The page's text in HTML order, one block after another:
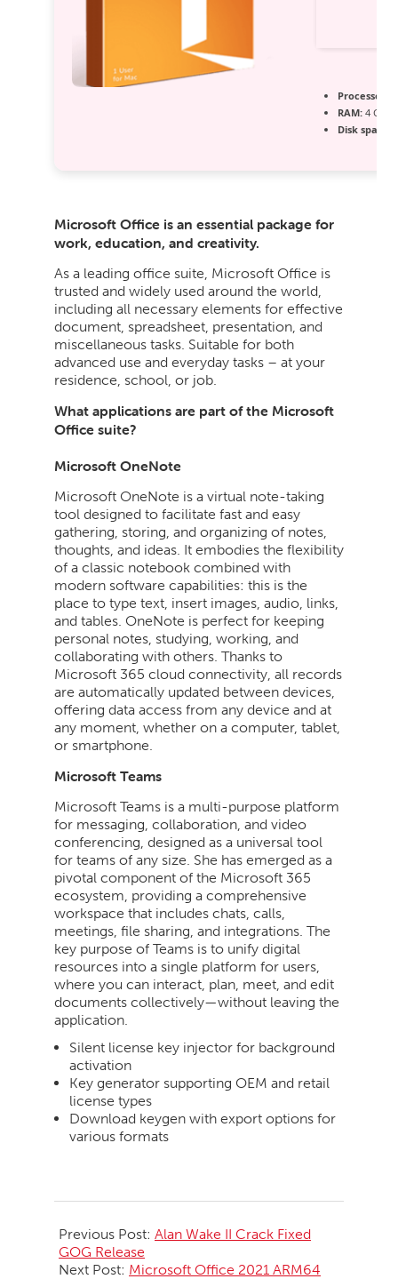
Processor:
RAM: 4 GB
Disk space:
Microsoft Office is an essential package for
work, education, and creativity.
As a leading office suite, Microsoft Office is
trusted and widely used around the world,
including all necessary elements for effective
document, spreadsheet, presentation, and
miscellaneous tasks. Suitable for both
advanced use and everyday tasks – at your
residence, school, or job.
What applications are part of the Microsoft
Office suite?
Microsoft OneNote
Microsoft OneNote is a virtual note-taking
tool designed to facilitate fast and easy
gathering, storing, and organizing of notes,
thoughts, and ideas. It embodies the flexibility
of a classic notebook combined with
modern software capabilities: this is the
place to type text, insert images, audio, links,
and tables. OneNote is perfect for keeping
personal notes, studying, working, and
collaborating with others. Thanks to
Microsoft 365 cloud connectivity, all records
are automatically updated between devices,
offering data access from any device and at
any moment, whether on a computer, tablet,
or smartphone.
Microsoft Teams
Microsoft Teams is a multi-purpose platform
for messaging, collaboration, and video
conferencing, designed as a universal tool
for teams of any size. She has emerged as a
pivotal component of the Microsoft 365
ecosystem, providing a comprehensive
workspace that includes chats, calls,
meetings, file sharing, and integrations. The
key purpose of Teams is to unify digital
resources into a single platform for users,
where you can interact, plan, meet, and edit
documents collectively—without leaving the
application.
Silent license key injector for background
activation
Key generator supporting OEM and retail
license types
Download keygen with export options for
various formats
06-
12
Previous Post: Alan Wake II Crack Fixed
GOG Release
Next Post: Microsoft Office 2021 ARM64